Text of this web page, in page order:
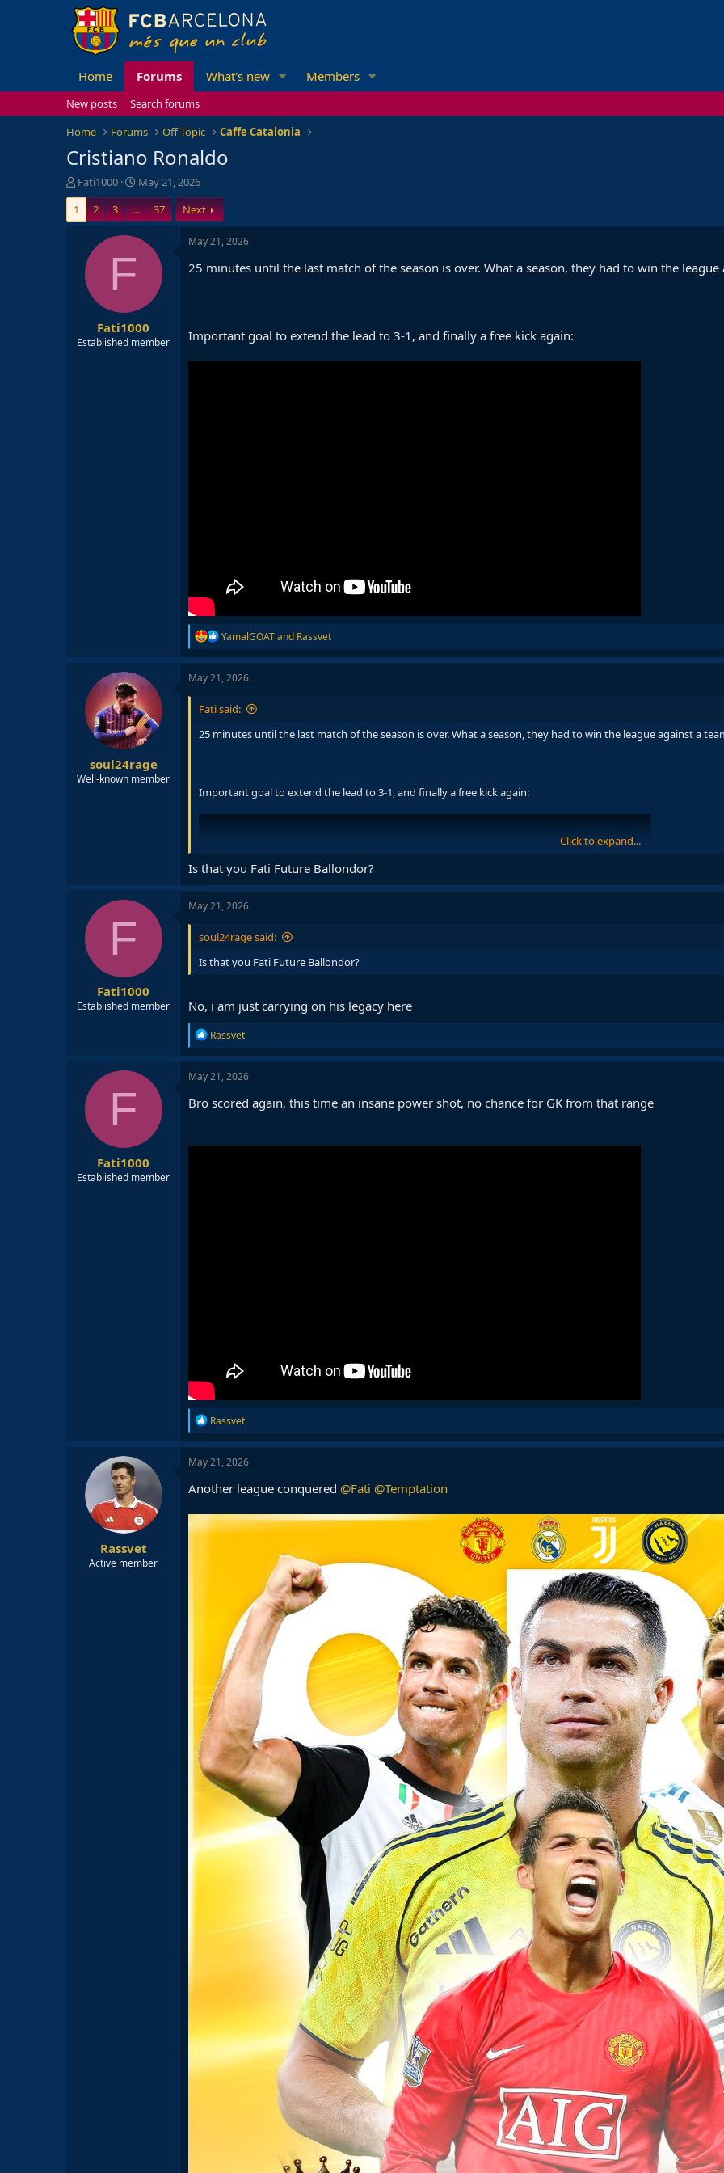
Home Forums What's new Members
New posts
Search forums
Home
Forums Off Topic Caffe Catalonia
Cristiano Ronaldo
T
h
r
e
e
Fati1000
S
t
a
r
t
May 21, 2026
1
2 3 … 37 Next
F
Fati1000
Established member
May 21, 2026
25 minutes until the last match of the season is over. What a season, they had to win the
Important goal to extend the lead to 3-1, and finally a free kick again:
R
e
a
t
o
s
YamalGOATand Rassvet
soul24rage
Well-known member
May 21, 2026
Fati said:
25 minutes until the last match of the season is over. What a season, they had to win the league against a
Important goal to extend the lead to 3-1, and finally a free kick again:
Click to expand...
Is that you Fati Future Ballondor?
F
Fati1000
Established member
May 21, 2026
soul24rage said:
Is that you Fati Future Ballondor?
No, i am just carrying on his legacy here
R
e
a
c
o
:
Rassvet
F
Fati1000
Established member
May 21, 2026
Bro scored again, this time an insane power shot, no chance for GK from that range
R
e
a
c
i
o
s
:
Rassvet
Rassvet
Active member
May 21, 2026
Another league conquered @Fati @Temptation